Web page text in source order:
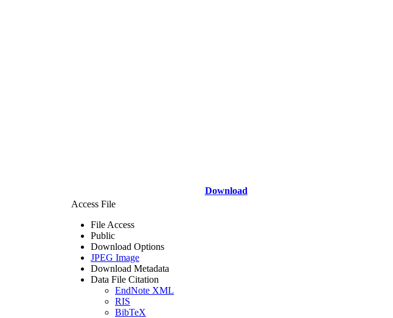
Download
Access File
File Access
Public
Download Options
JPEG Image
Download Metadata
Data File Citation
EndNote XML
RIS
BibTeX